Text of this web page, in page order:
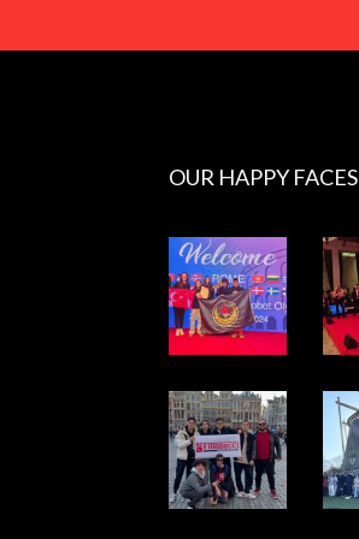
OUR HAPPY FACES